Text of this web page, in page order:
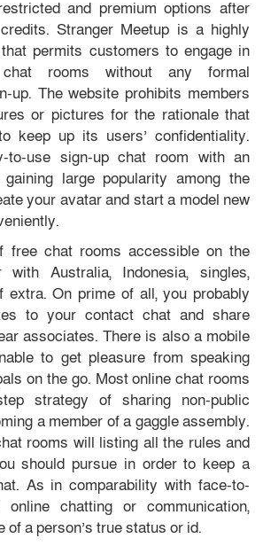
and premium options after
Stranger Meetup is a highly
permits customers to engage in
rooms without any formal
up. The website prohibits members
or pictures for the rationale that
keep up its users’ confidentiality.
to-use sign-up chat room with an
large popularity among the
your avatar and start a model new
free chat rooms accessible on the
with Australia, Indonesia, singles,
extra. On prime of all, you probably
to your contact chat and share
associates. There is also a mobile
to get pleasure from speaking
on the go. Most online chat rooms
strategy of sharing non-public
a member of a gaggle assembly.
rooms will listing all the rules and
should pursue in order to keep a
As in comparability with face-to-
chatting or communication,
of a person’s true status or id.